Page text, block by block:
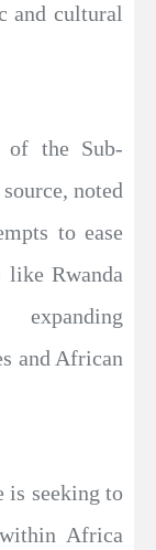
and cultural
the Sub-
noted
to ease
Rwanda
and African
is seeking to
Africa